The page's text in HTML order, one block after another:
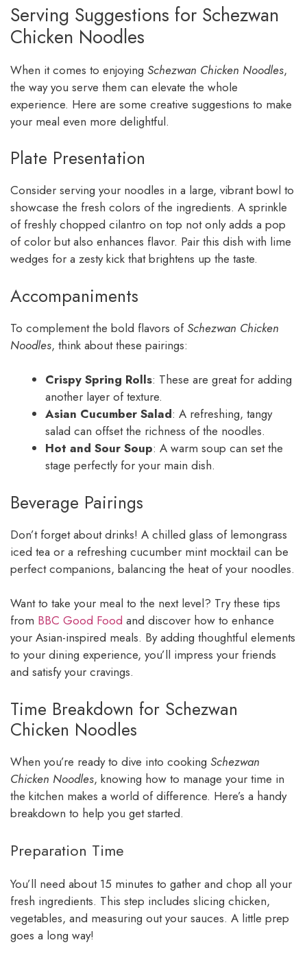
Serving Suggestions for Schezwan
Chicken Noodles
When it comes to enjoying Schezwan Chicken Noodles,
the way you serve them can elevate the whole
experience. Here are some creative suggestions to make
your meal even more delightful.
Plate Presentation
Consider serving your noodles in a large, vibrant bowl to
showcase the fresh colors of the ingredients. A sprinkle
of freshly chopped cilantro on top not only adds a pop
of color but also enhances flavor. Pair this dish with lime
wedges for a zesty kick that brightens up the taste.
Accompaniments
To complement the bold flavors ofSchezwan Chicken
Noodles, think about these pairings:
Crispy Spring Rolls: These are great for adding
another layer of texture.
Asian Cucumber Salad: A refreshing, tangy
salad can offset the richness of the noodles.
Hot and Sour Soup: A warm soup can set the
stage perfectly for your main dish.
Beverage Pairings
Don’t forget about drinks! A chilled glass of lemongrass
iced tea or a refreshing cucumber mint mocktail can be
perfect companions, balancing the heat of your noodles.
Want to take your meal to the next level? Try these tips
from BBC Good Food and discover how to enhance
your Asian-inspired meals. By adding thoughtful elements
to your dining experience, you’ll impress your friends
and satisfy your cravings.
Time Breakdown for Schezwan
Chicken Noodles
When you’re ready to dive into cooking Schezwan
Chicken Noodles, knowing how to manage your time in
the kitchen makes a world of difference. Here’s a handy
breakdown to help you get started.
Preparation Time
You’ll need about 15 minutes to gather and chop all your
fresh ingredients. This step includes slicing chicken,
vegetables, and measuring out your sauces. A little prep
goes a long way!